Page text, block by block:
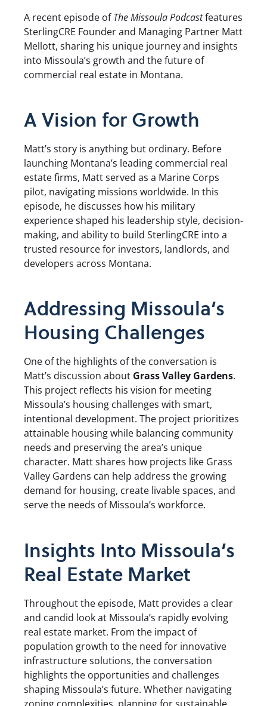
A recent episode ofThe Missoula Podcastfeatures
SterlingCRE Founder and Managing Partner Matt
Mellott, sharing his unique journey and insights
into Missoula’s growth and the future of
commercial real estate in Montana.
A Vision for Growth
Matt’s story is anything but ordinary. Before
launching Montana’s leading commercial real
estate firms, Matt served as a Marine Corps
pilot, navigating missions worldwide. In this
episode, he discusses how his military
experience shaped his leadership style, decision-
making, and ability to build SterlingCRE into a
trusted resource for investors, landlords, and
developers across Montana.
Addressing Missoula’s
Housing Challenges
One of the highlights of the conversation is
Matt’s discussion about Grass Valley Gardens.
This project reflects his vision for meeting
Missoula’s housing challenges with smart,
intentional development. The project prioritizes
attainable housing while balancing community
needs and preserving the area’s unique
character. Matt shares how projects like Grass
Valley Gardens can help address the growing
demand for housing, create livable spaces, and
serve the needs of Missoula’s workforce.
Insights Into Missoula’s
Real Estate Market
Throughout the episode, Matt provides a clear
and candid look at Missoula’s rapidly evolving
real estate market. From the impact of
population growth to the need for innovative
infrastructure solutions, the conversation
highlights the opportunities and challenges
shaping Missoula’s future. Whether navigating